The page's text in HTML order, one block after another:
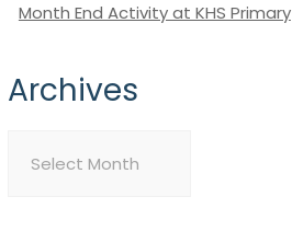
Month End Activity at KHS Primary
Archives